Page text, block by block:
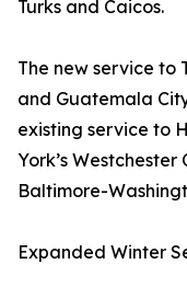
Turks and Caicos.
The new service to
and Guatemala
existing service to
York’s
Baltimore-
Expanded Winter